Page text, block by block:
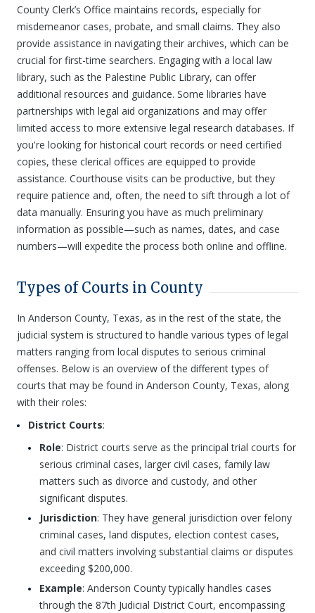
County Clerk’s Office maintains records, especially for
misdemeanor cases, probate, and small claims. They also
provide assistance in navigating their archives, which can be
crucial for first-time searchers. Engaging with a local law
library, such as the Palestine Public Library, can offer
additional resources and guidance. Some libraries have
partnerships with legal aid organizations and may offer
limited access to more extensive legal research databases. If
you're looking for historical court records or need certified
copies, these clerical offices are equipped to provide
assistance. Courthouse visits can be productive, but they
require patience and, often, the need to sift through a lot of
data manually. Ensuring you have as much preliminary
information as possible—such as names, dates, and case
numbers—will expedite the process both online and offline.
Types of Courts in County
In Anderson County, Texas, as in the rest of the state, the
judicial system is structured to handle various types of legal
matters ranging from local disputes to serious criminal
offenses. Below is an overview of the different types of
courts that may be found in Anderson County, Texas, along
with their roles:
District Courts:
Role: District courts serve as the principal trial courts for
serious criminal cases, larger civil cases, family law
matters such as divorce and custody, and other
significant disputes.
Jurisdiction: They have general jurisdiction over felony
criminal cases, land disputes, election contest cases,
and civil matters involving substantial claims or disputes
exceeding $200,000.
Example: Anderson County typically handles cases
through the 87th Judicial District Court, encompassing